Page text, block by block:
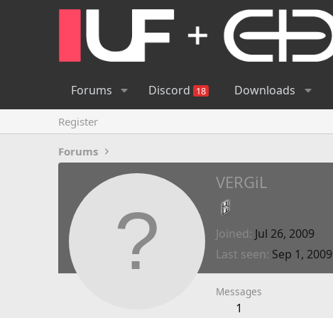
Forums Discord 18 Downloads
Register
Forums
VERGiL
Joined Jul 26, 2009
Last seen Sep 1, 2009
Messages
1